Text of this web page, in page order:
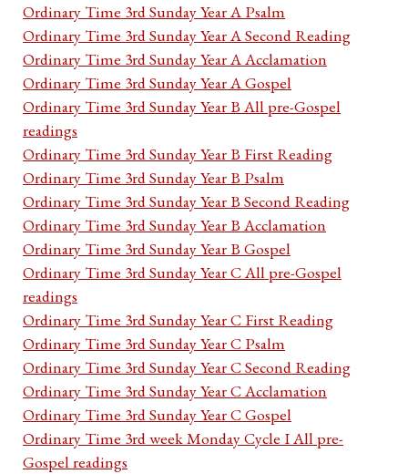
Ordinary Time 3rd Sunday Year A Psalm
Ordinary Time 3rd Sunday Year A Second Reading
Ordinary Time 3rd Sunday Year A Acclamation
Ordinary Time 3rd Sunday Year A Gospel
Ordinary Time 3rd Sunday Year B All pre-Gospel
readings
Ordinary Time 3rd Sunday Year B First Reading
Ordinary Time 3rd Sunday Year B Psalm
Ordinary Time 3rd Sunday Year B Second Reading
Ordinary Time 3rd Sunday Year B Acclamation
Ordinary Time 3rd Sunday Year B Gospel
Ordinary Time 3rd Sunday Year C All pre-Gospel
readings
Ordinary Time 3rd Sunday Year C First Reading
Ordinary Time 3rd Sunday Year C Psalm
Ordinary Time 3rd Sunday Year C Second Reading
Ordinary Time 3rd Sunday Year C Acclamation
Ordinary Time 3rd Sunday Year C Gospel
Ordinary Time 3rd week Monday Cycle I All pre-
Gospel readings